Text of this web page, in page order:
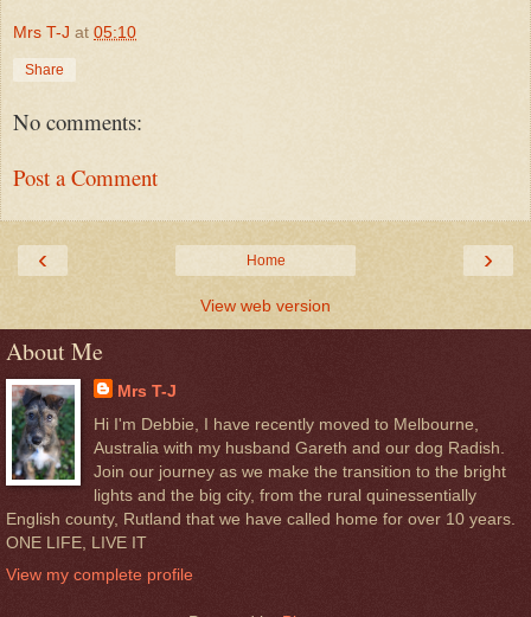
Mrs T-J at 05:10
Share
No comments:
Post a Comment
‹ ›
Home
View web version
About Me
Mrs T-J
Hi I'm Debbie, I have recently moved to Melbourne,
Australia with my husband Gareth and our dog Radish.
Join our journey as we make the transition to the bright
lights and the big city, from the rural quinessentially
English county, Rutland that we have called home for over 10 years.
ONE LIFE, LIVE IT
View my complete profile